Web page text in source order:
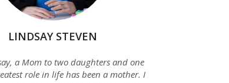
LINDSAY STEVEN
a Mom to two daughters and one
role in life has been a mother. I